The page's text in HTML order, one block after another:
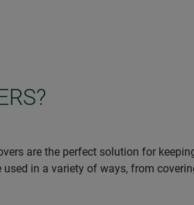
are the perfect solution for
in a variety of ways, from